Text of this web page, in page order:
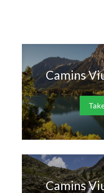
Camins
Camins